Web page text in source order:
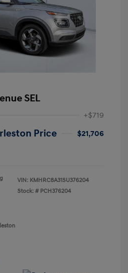
SEL
+$719
Price
$21,706
VIN: KMHRC8A31SU376204
Stock: # PCH376204